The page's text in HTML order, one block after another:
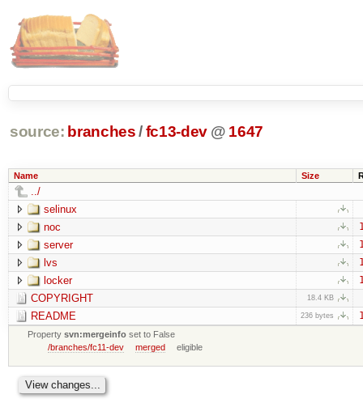
source: branches /fc13-dev @ 1647
Name Size
../
selinux
noc
server
lvs
locker
COPYRIGHT 18.4 KB
README 236 bytes
Propertysvn:mergeinfo set to False
/branches/fc11-dev
merged eligible